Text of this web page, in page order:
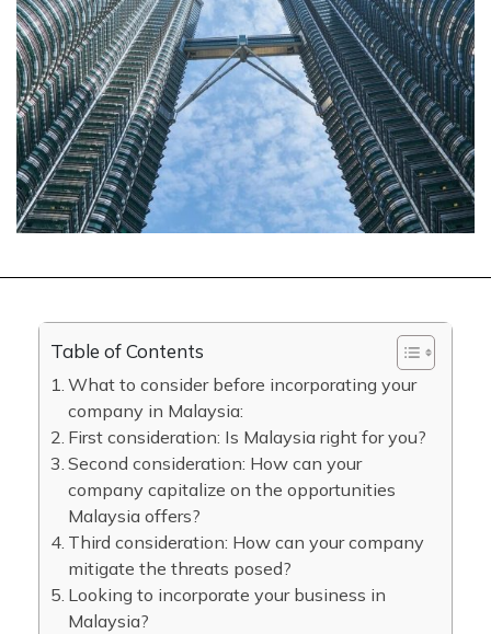
Table of Contents
What to consider before incorporating your
company in Malaysia:
First consideration: Is Malaysia right for you?
Second consideration: How can your
company capitalize on the opportunities
Malaysia offers?
Third consideration: How can your company
mitigate the threats posed?
Looking to incorporate your business in
Malaysia?